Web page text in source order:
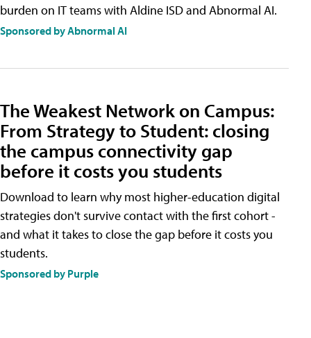
burden on IT teams with Aldine ISD and Abnormal AI.
Sponsored by Abnormal AI
The Weakest Network on Campus:
From Strategy to Student: closing
the campus connectivity gap
before it costs you students
Download to learn why most higher-education digital
strategies don't survive contact with the first cohort -
and what it takes to close the gap before it costs you
students.
Sponsored by Purple